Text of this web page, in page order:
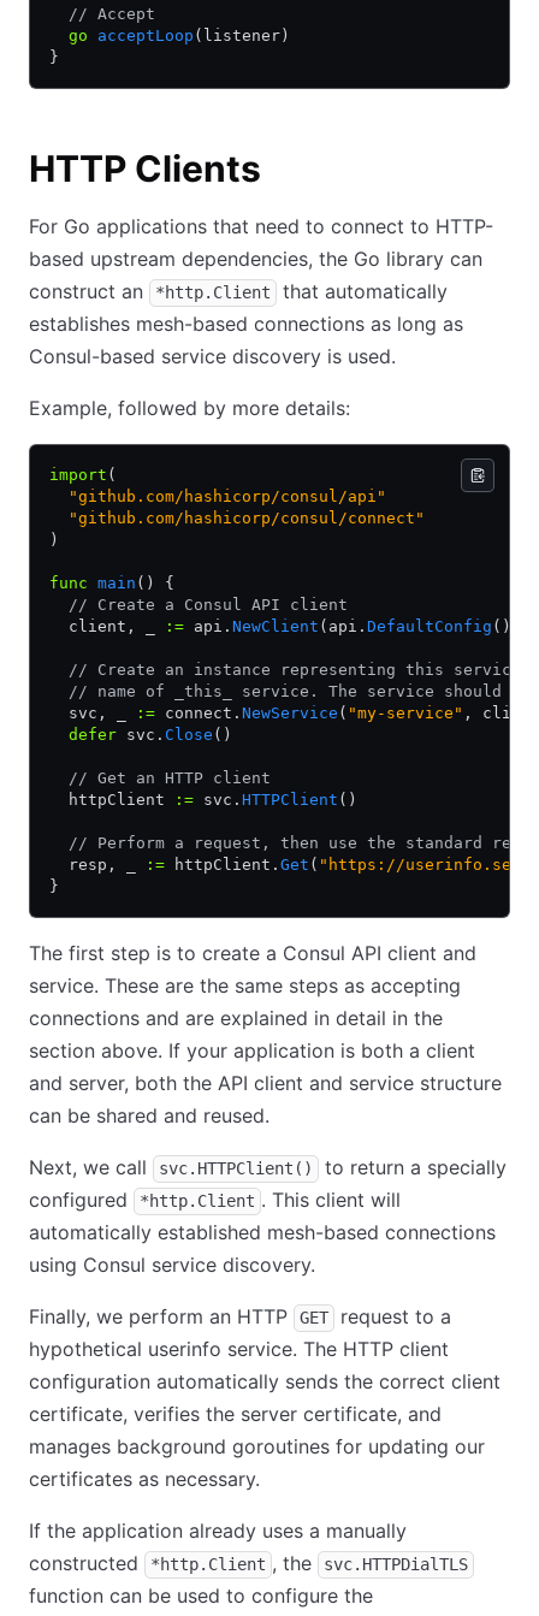
  // Accept
  go
acceptLoop (listener)
}
HTTP Clients
For Go applications that need to connect to HTTP-
based upstream dependencies, the Go library can
construct an
*http.Client
that automatically
establishes mesh-based connections as long as
Consul-based service discovery is used.
Example, followed by more details:
import (
  "github.com/hashicorp/consul/api"
  "github.com/hashicorp/consul/connect"
)
func main () {
  // Create a Consul API client
  client, _
:= api. NewClient (api. DefaultConfig ())
// Create an instance representing this service.
// name of _this_ service. The service should be
  svc, _
:= connect. NewService ( "my-service" ,
  defer
svc. Close ()
  // Get an HTTP client
  httpClient
:= svc. HTTPClient ()
// Perform a request, then use the standard
  resp, _
:= httpClient. Get ( "https://
}
The first step is to create a Consul API client and
service. These are the same steps as accepting
connections and are explained in detail in the
section above. If your application is both a client
and server, both the API client and service structure
can be shared and reused.
Next, we call svc.HTTPClient()
to return a specially
configured
*http.Client . This client will
automatically established mesh-based connections
using Consul service discovery.
Finally, we perform an HTTP GET
request to a
hypothetical userinfo service. The HTTP client
configuration automatically sends the correct client
certificate, verifies the server certificate, and
manages background goroutines for updating our
certificates as necessary.
If the application already uses a manually
constructed
*http.Client , the svc.HTTPDialTLS
function can be used to configure the